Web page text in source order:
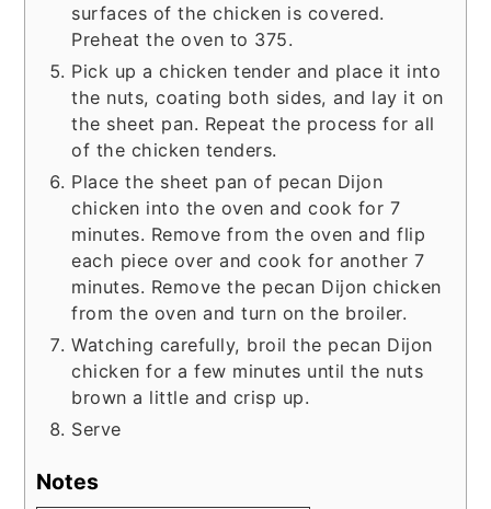
surfaces of the chicken is covered.
Preheat the oven to 375.
Pick up a chicken tender and place it into
the nuts, coating both sides, and lay it on
the sheet pan. Repeat the process for all
of the chicken tenders.
Place the sheet pan of pecan Dijon
chicken into the oven and cook for 7
minutes. Remove from the oven and flip
each piece over and cook for another 7
minutes. Remove the pecan Dijon chicken
from the oven and turn on the broiler.
Watching carefully, broil the pecan Dijon
chicken for a few minutes until the nuts
brown a little and crisp up.
Serve
Notes